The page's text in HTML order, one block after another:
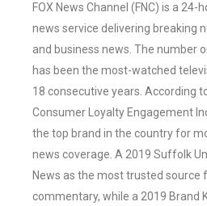
FOX News Channel (FNC) is a
news service delivering breaking
and business news. The number
has been the most-watched
18 consecutive years. According
Consumer Loyalty Engagement
the top brand in the country for
news coverage. A 2019 Suffolk
News as the most trusted source
commentary, while a 2019 Brand